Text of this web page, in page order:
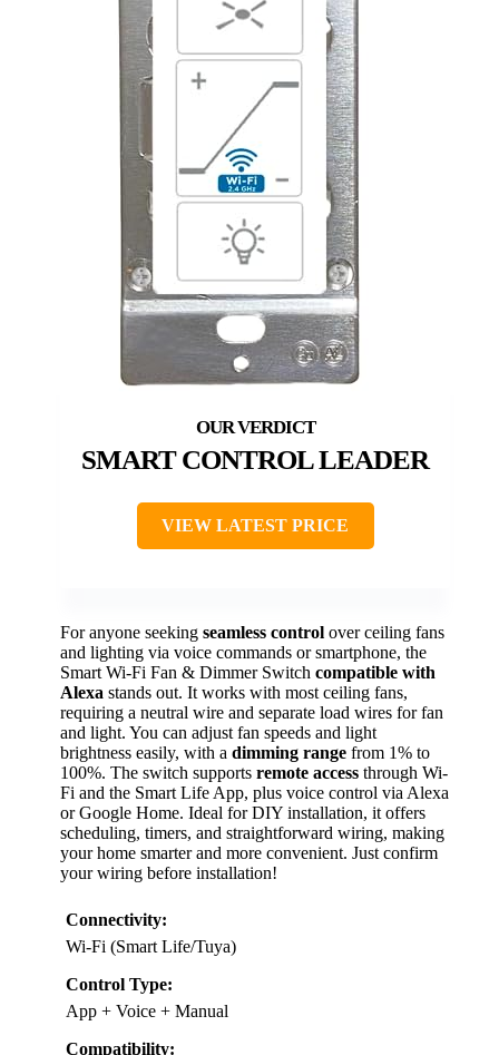
SMART CONTROL LEADER
VIEW LATEST PRICE
For anyone seeking seamless control over ceiling fans
and lighting via voice commands or smartphone, the
Smart Wi-Fi Fan & Dimmer Switch compatible with
Alexa stands out. It works with most ceiling fans,
requiring a neutral wire and separate load wires for fan
and light. You can adjust fan speeds and light
brightness easily, with a dimming range from 1% to
100%. The switch supports remote access through Wi-
Fi and the Smart Life App, plus voice control via Alexa
or Google Home. Ideal for DIY installation, it offers
scheduling, timers, and straightforward wiring, making
your home smarter and more convenient. Just confirm
your wiring before installation!
Connectivity:
Wi-Fi (Smart Life/Tuya)
Control Type:
App + Voice + Manual
Compatibility: